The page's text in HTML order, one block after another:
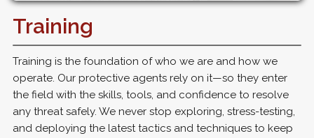
Training
Training is the foundation of who we are and how we
operate. Our protective agents rely on it—so they enter
the field with the skills, tools, and confidence to resolve
any threat safely. We never stop exploring, stress-testing,
and deploying the latest tactics and techniques to keep